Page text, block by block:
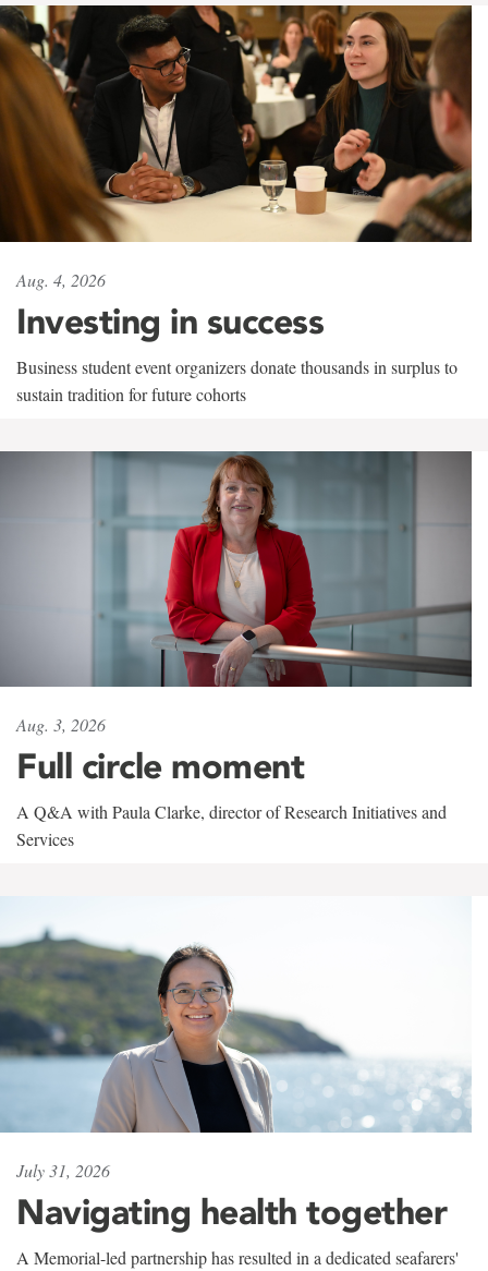
Aug. 4, 2026
Investing in success
Business student event organizers donate thousands in surplus to
sustain tradition for future cohorts
Aug. 3, 2026
Full circle moment
A Q&A with Paula Clarke, director of Research Initiatives and
Services
July 31, 2026
Navigating health together
A Memorial-led partnership has resulted in a dedicated seafarers'